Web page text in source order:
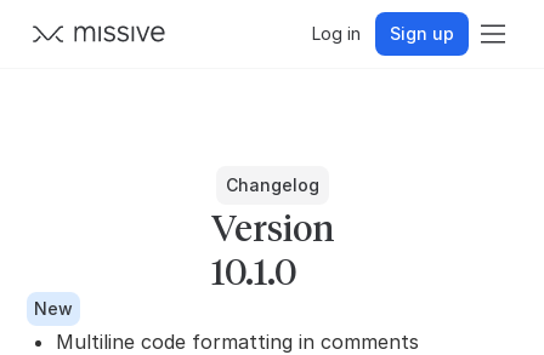
Log in Sign up
Changelog
Version
10.1.0
New
Multiline code formatting in comments